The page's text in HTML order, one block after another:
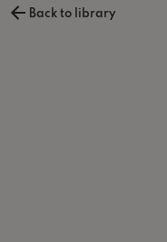
Back to library